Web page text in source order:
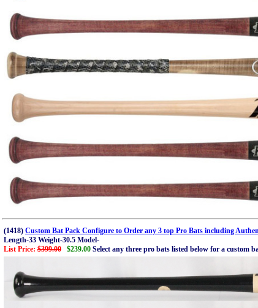
(1418) Custom Bat Pack Configure to Order any 3 top Pro Bats including
Length-33 Weight-30.5 Model-
List Price: $399.00 $239.00 Select any three pro bats listed below for a custom